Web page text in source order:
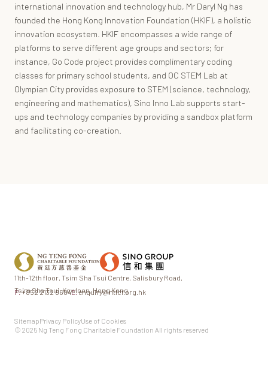
international innovation and technology hub, Mr Daryl Ng has
founded the Hong Kong Innovation Foundation (HKIF), a holistic
innovation ecosystem. HKIF encompasses a wide range of
platforms to serve different age groups and sectors; for
instance, Go Code project provides complimentary coding
classes for primary school students, and OC STEM Lab at
Olympian City provides exposure to STEM (science, technology,
engineering and mathematics), Sino Inno Lab supports start-
ups and technology companies by providing a sandbox platform
and facilitating co-creation.
11th-12th floor, Tsim Sha Tsui Centre, Salisbury Road,
Tsim Sha Tsui,Kowloon, Hong Kong
P.+852 2132 8604E.enquiry@ntfcf.org.hk
SitemapPrivacy PolicyUse of Cookies
© 2025 Ng Teng Fong Charitable Foundation All rights reserved